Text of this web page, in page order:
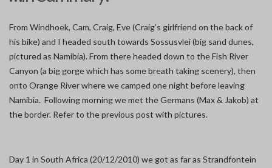
From Windhoek, Cam, Craig, Eve (Craig’s girlfriend on the back of
his bike) and I headed south towards Sossusvlei (big sand dunes,
pictured as Namibia). From there headed down to the Fish River
Canyon (a big gorge which has some breath taking scenery), then
onto Orange River where we camped one night before leaving
Namibia. Following morning we met the Germans (Max & Jakob) at
the border. Refer to the previous post with pictures.
Day 1 in South Africa (20/12/2010) we got as far as Strandfontein